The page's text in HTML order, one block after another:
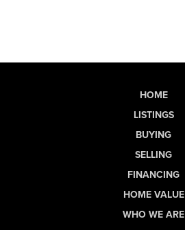
HOME
LISTINGS
BUYING
SELLING
FINANCING
HOME VALUE
WHO WE ARE